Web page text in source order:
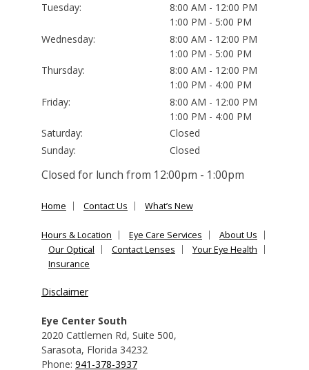
Tuesday:
8:00 AM - 12:00 PM
1:00 PM - 5:00 PM
Wednesday:
8:00 AM - 12:00 PM
1:00 PM - 5:00 PM
Thursday:
8:00 AM - 12:00 PM
1:00 PM - 4:00 PM
Friday:
8:00 AM - 12:00 PM
1:00 PM - 4:00 PM
Saturday:
Closed
Sunday:
Closed
Closed for lunch from 12:00pm - 1:00pm
Home Contact Us What’s New
Hours & Location Eye Care Services
About Us
Our Optical
Contact Lenses
Your Eye Health
Insurance
Disclaimer
Eye Center South
2020 Cattlemen Rd, Suite 500,
Sarasota, Florida 34232
Phone: 941-378-3937